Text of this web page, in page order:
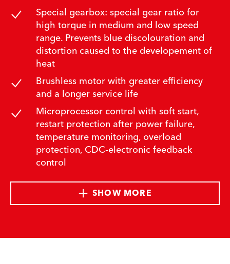
Special gearbox: special gear ratio for
high torque in medium and low speed
range. Prevents blue discolouration and
distortion caused to the developement of
heat
Brushless motor with greater efficiency
and a longer service life
Microprocessor control with soft start,
restart protection after power failure,
temperature monitoring, overload
protection, CDC-electronic feedback
control
SHOW MORE